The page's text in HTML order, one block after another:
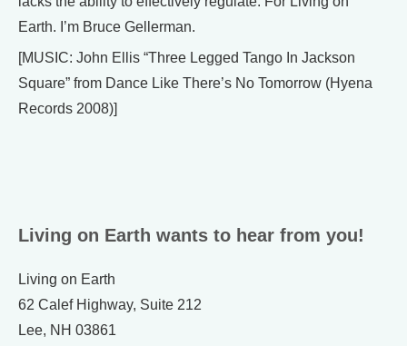
Earth. I’m Bruce Gellerman.
[MUSIC: John Ellis “Three Legged Tango In Jackson
Square” from Dance Like There’s No Tomorrow (Hyena
Records 2008)]
Living on Earth wants to hear from you!
Living on Earth
62 Calef Highway, Suite 212
Lee, NH 03861